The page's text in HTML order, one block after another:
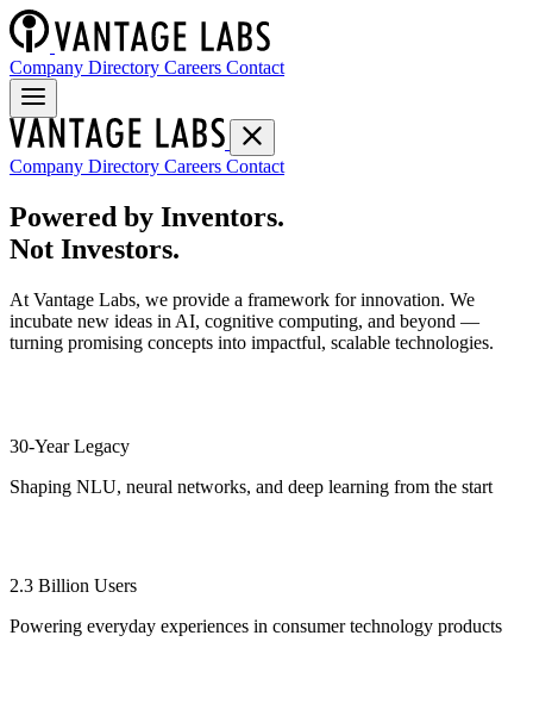
Company Directory Careers Contact
Company Directory Careers Contact
Powered by Inventors.
Not Investors.
At Vantage Labs, we provide a framework for innovation. We
incubate new ideas in AI, cognitive computing, and beyond —
turning promising concepts into impactful, scalable technologies.
30-Year Legacy
Shaping NLU, neural networks, and deep learning from the start
2.3 Billion Users
Powering everyday experiences in consumer technology products